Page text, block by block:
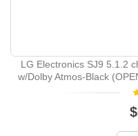
LG Electronics SJ9 5.1.2
w/Dolby Atmos-Black